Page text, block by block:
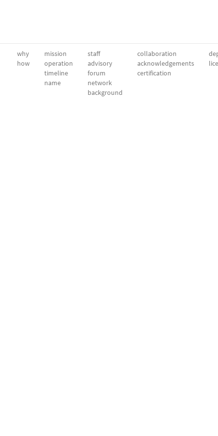
why
how
mission
operation
timeline
name
staff
advisory
forum
network
background
collaboration
acknowledgements
certification